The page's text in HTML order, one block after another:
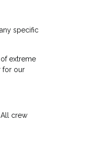
specific
extreme
for our
crew